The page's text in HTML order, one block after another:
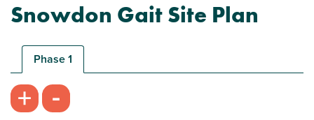
Snowdon Gait Site Plan
Phase 1
+ -